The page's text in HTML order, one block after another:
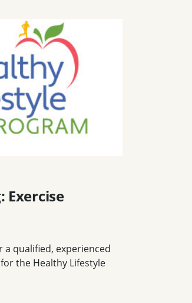
Exercise
a qualified, experienced
the Healthy Lifestyle